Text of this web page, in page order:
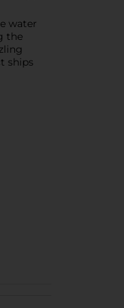
water
the
ships